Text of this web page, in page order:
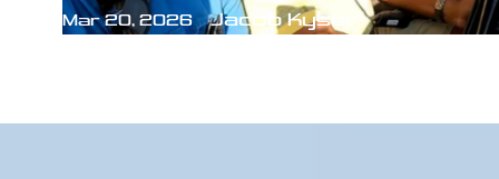
Mar 20, 2026 Jacob Kyser